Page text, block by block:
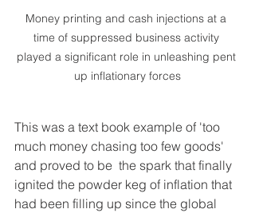
Money printing and cash injections at a
time of suppressed business activity
played a significant role in unleashing pent
up inflationary forces
This was a text book example of 'too
much money chasing too few goods'
and proved to be  the spark that finally
ignited the powder keg of inflation that
had been filling up since the global